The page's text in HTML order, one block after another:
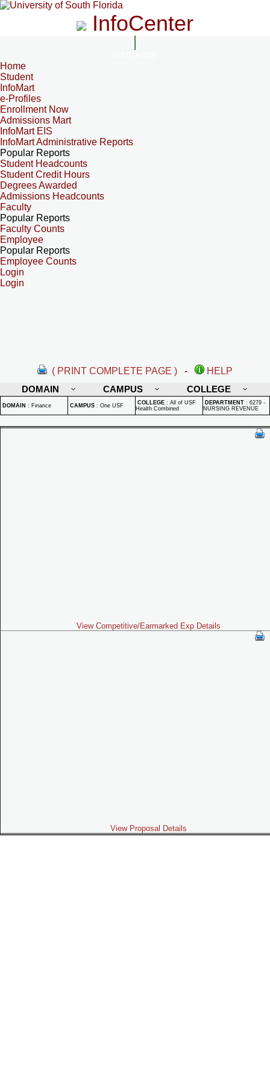
InfoCenter
Home
Student
InfoMart
e-Profiles
Enrollment Now
Admissions Mart
InfoMart EIS
InfoMart Administrative Reports
Popular Reports
Student Headcounts
Student Credit Hours
Degrees Awarded
Admissions Headcounts
Faculty
Popular Reports
Faculty Counts
Employee
Popular Reports
Employee Counts
Login
Login
( PRINT COMPLETE PAGE ) -
HELP
DOMAIN
CAMPUS COLLEGE
DOMAIN : Finance CAMPUS : One USF COLLEGE : All of USF
Health Combined
DEPARTMENT : 6279 -
NURSING REVENUE
View Competitive/Earmarked Exp Details
View Proposal Details